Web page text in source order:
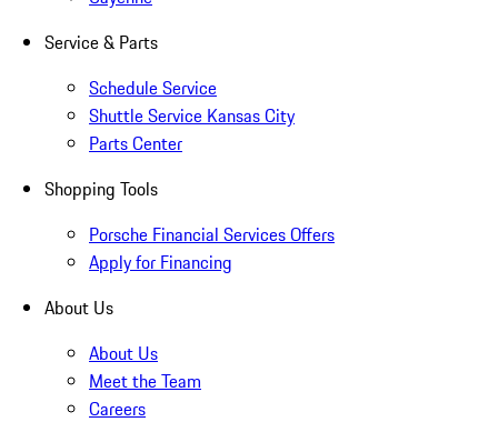
Service & Parts
Schedule Service
Shuttle Service Kansas City
Parts Center
Shopping Tools
Porsche Financial Services Offers
Apply for Financing
About Us
About Us
Meet the Team
Careers